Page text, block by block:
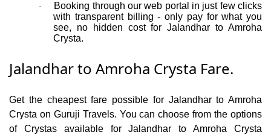
·
Booking through our web portal in just few clicks
with transparent billing - only pay for what you
see, no hidden cost for Jalandhar to Amroha
Crysta.
Jalandhar to Amroha Crysta Fare.
Get the cheapest fare possible for Jalandhar to Amroha
Crysta on Guruji Travels. You can choose from the options
of Crystas available for Jalandhar to Amroha Crysta